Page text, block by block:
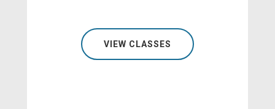
VIEW CLASSES